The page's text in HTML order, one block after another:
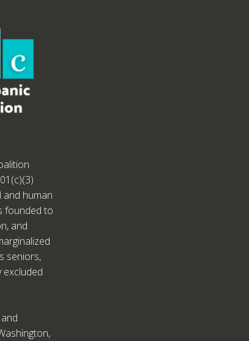
and human
founded to
and
seniors,
excluded